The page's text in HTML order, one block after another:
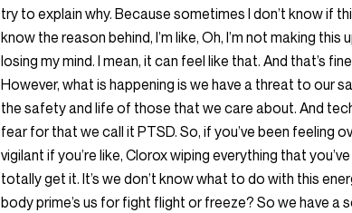
try to explain why. Because sometimes I don’t know if
know the reason behind, I’m like, Oh, I’m not making this
losing my mind. I mean, it can feel like that. And that’s
However, what is happening is we have a threat to our
the safety and life of those that we care about. And
fear for that we call it PTSD. So, if you’ve been feeling
vigilant if you’re like, Clorox wiping everything that
totally get it. It’s we don’t know what to do with this
body prime’s us for fight flight or freeze? So we have a